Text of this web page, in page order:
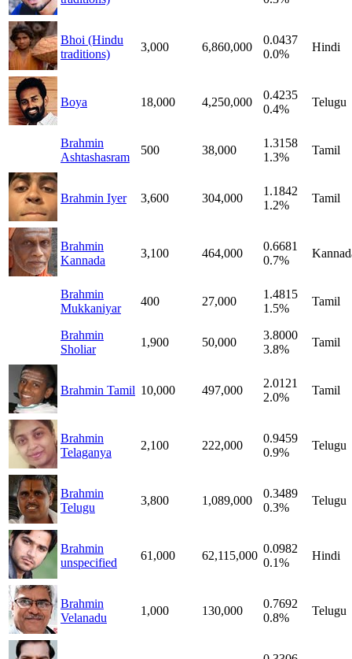
Bhoi (Hindu
traditions)
3,000 6,860,000
0.0437
0.0%
Hindi
Boya 18,000 4,250,000
0.4235
0.4%
Telugu
Brahmin
Ashtashasram
500 38,000
1.3158
1.3%
Tamil
Brahmin Iyer 3,600 304,000
1.1842
1.2%
Tamil
Brahmin
Kannada
3,100 464,000
0.6681
0.7%
Brahmin
Mukkaniyar
400 27,000
1.4815
1.5%
Tamil
Brahmin
Sholiar
1,900 50,000
3.8000
3.8%
Tamil
Brahmin Tamil 10,000 497,000
2.0121
2.0%
Tamil
Brahmin
Telaganya
2,100 222,000
0.9459
0.9%
Telugu
Brahmin
Telugu
3,800 1,089,000
0.3489
0.3%
Telugu
Brahmin
unspecified
61,000 62,115,000
0.0982
0.1%
Hindi
Brahmin
Velanadu
1,000 130,000
0.7692
0.8%
Telugu